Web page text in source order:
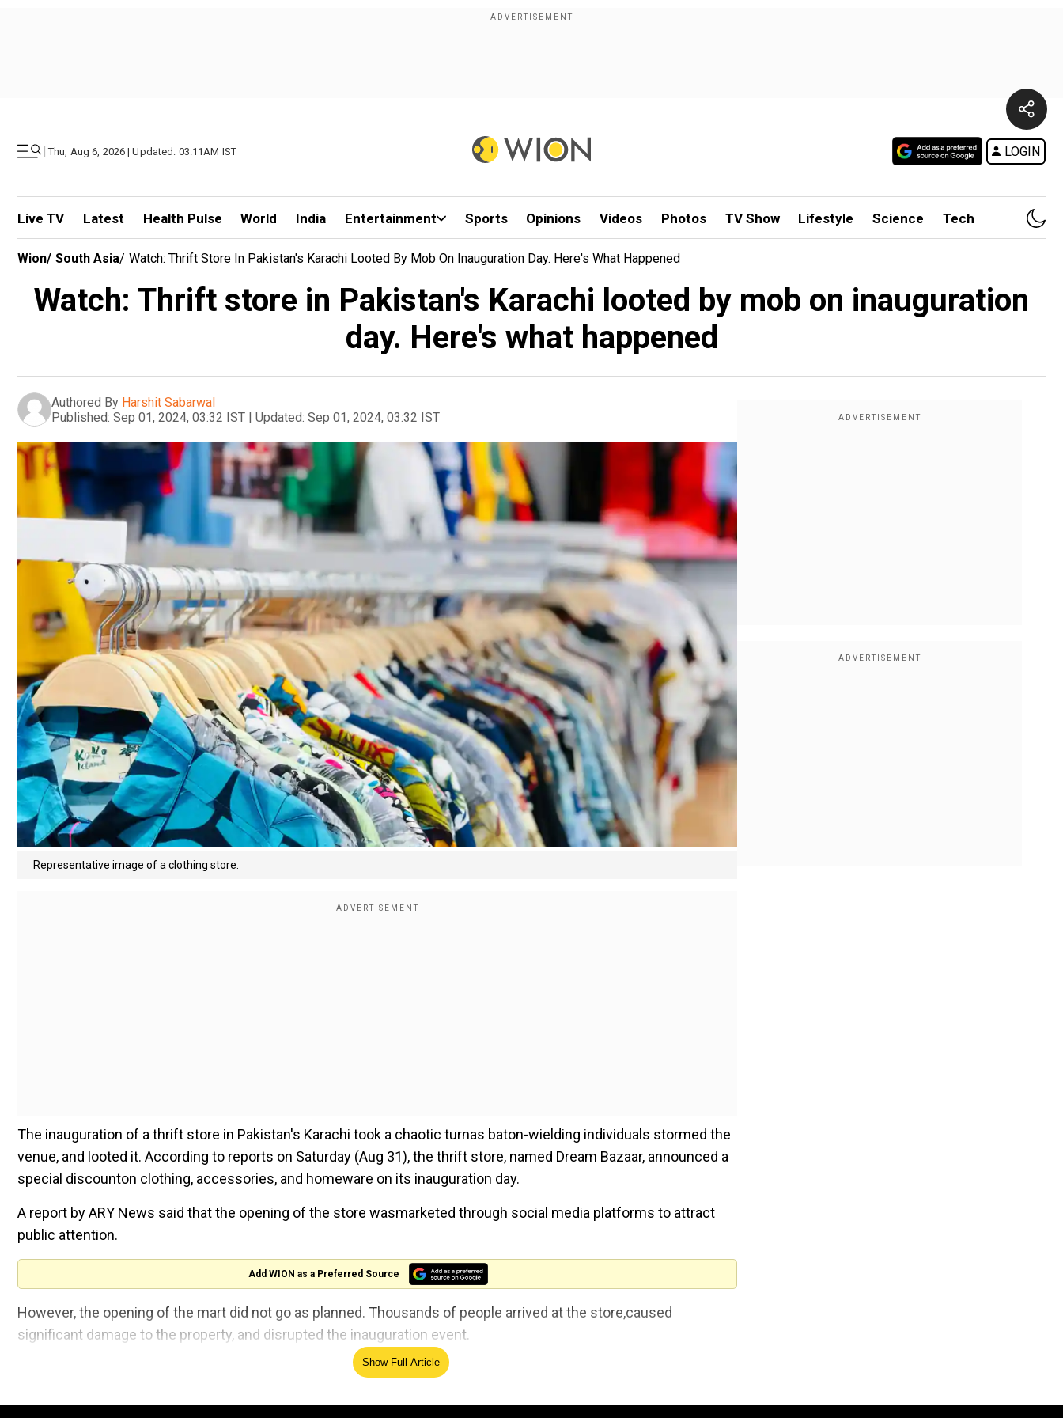
| Thu, Aug 6, 2026 | Updated: 03.11AM IST LOGIN
Live TV Latest Health Pulse World India Entertainment Sports Opinions Videos Photos TV Show Lifestyle Science Tech
Wion/ South Asia/ Watch: Thrift Store In Pakistan's Karachi Looted By Mob On Inauguration Day. Here's What Happened
Watch: Thrift store in Pakistan's Karachi looted by mob on inauguration
day. Here's what happened
Authored By Harshit Sabarwal
Published: Sep 01, 2024, 03:32 IST | Updated: Sep 01, 2024, 03:32 IST
Representative image of a clothing store.
The inauguration of a thrift store in Pakistan's Karachi took a chaotic turnas baton-wielding individuals stormed the
venue, and looted it. According to reports on Saturday (Aug 31), the thrift store, named Dream Bazaar, announced a
special discounton clothing, accessories, and homeware on its inauguration day.
A report by ARY News said that the opening of the store wasmarketed through social media platforms to attract
public attention.
Add WION as a Preferred Source
However, the opening of the mart did not go as planned. Thousands of people arrived at the store,caused
significant damage to the property, and disrupted the inauguration event.
locality of Karachi, which he named Dream Bazaar. And today on the day of inauguration he
Show Full Article